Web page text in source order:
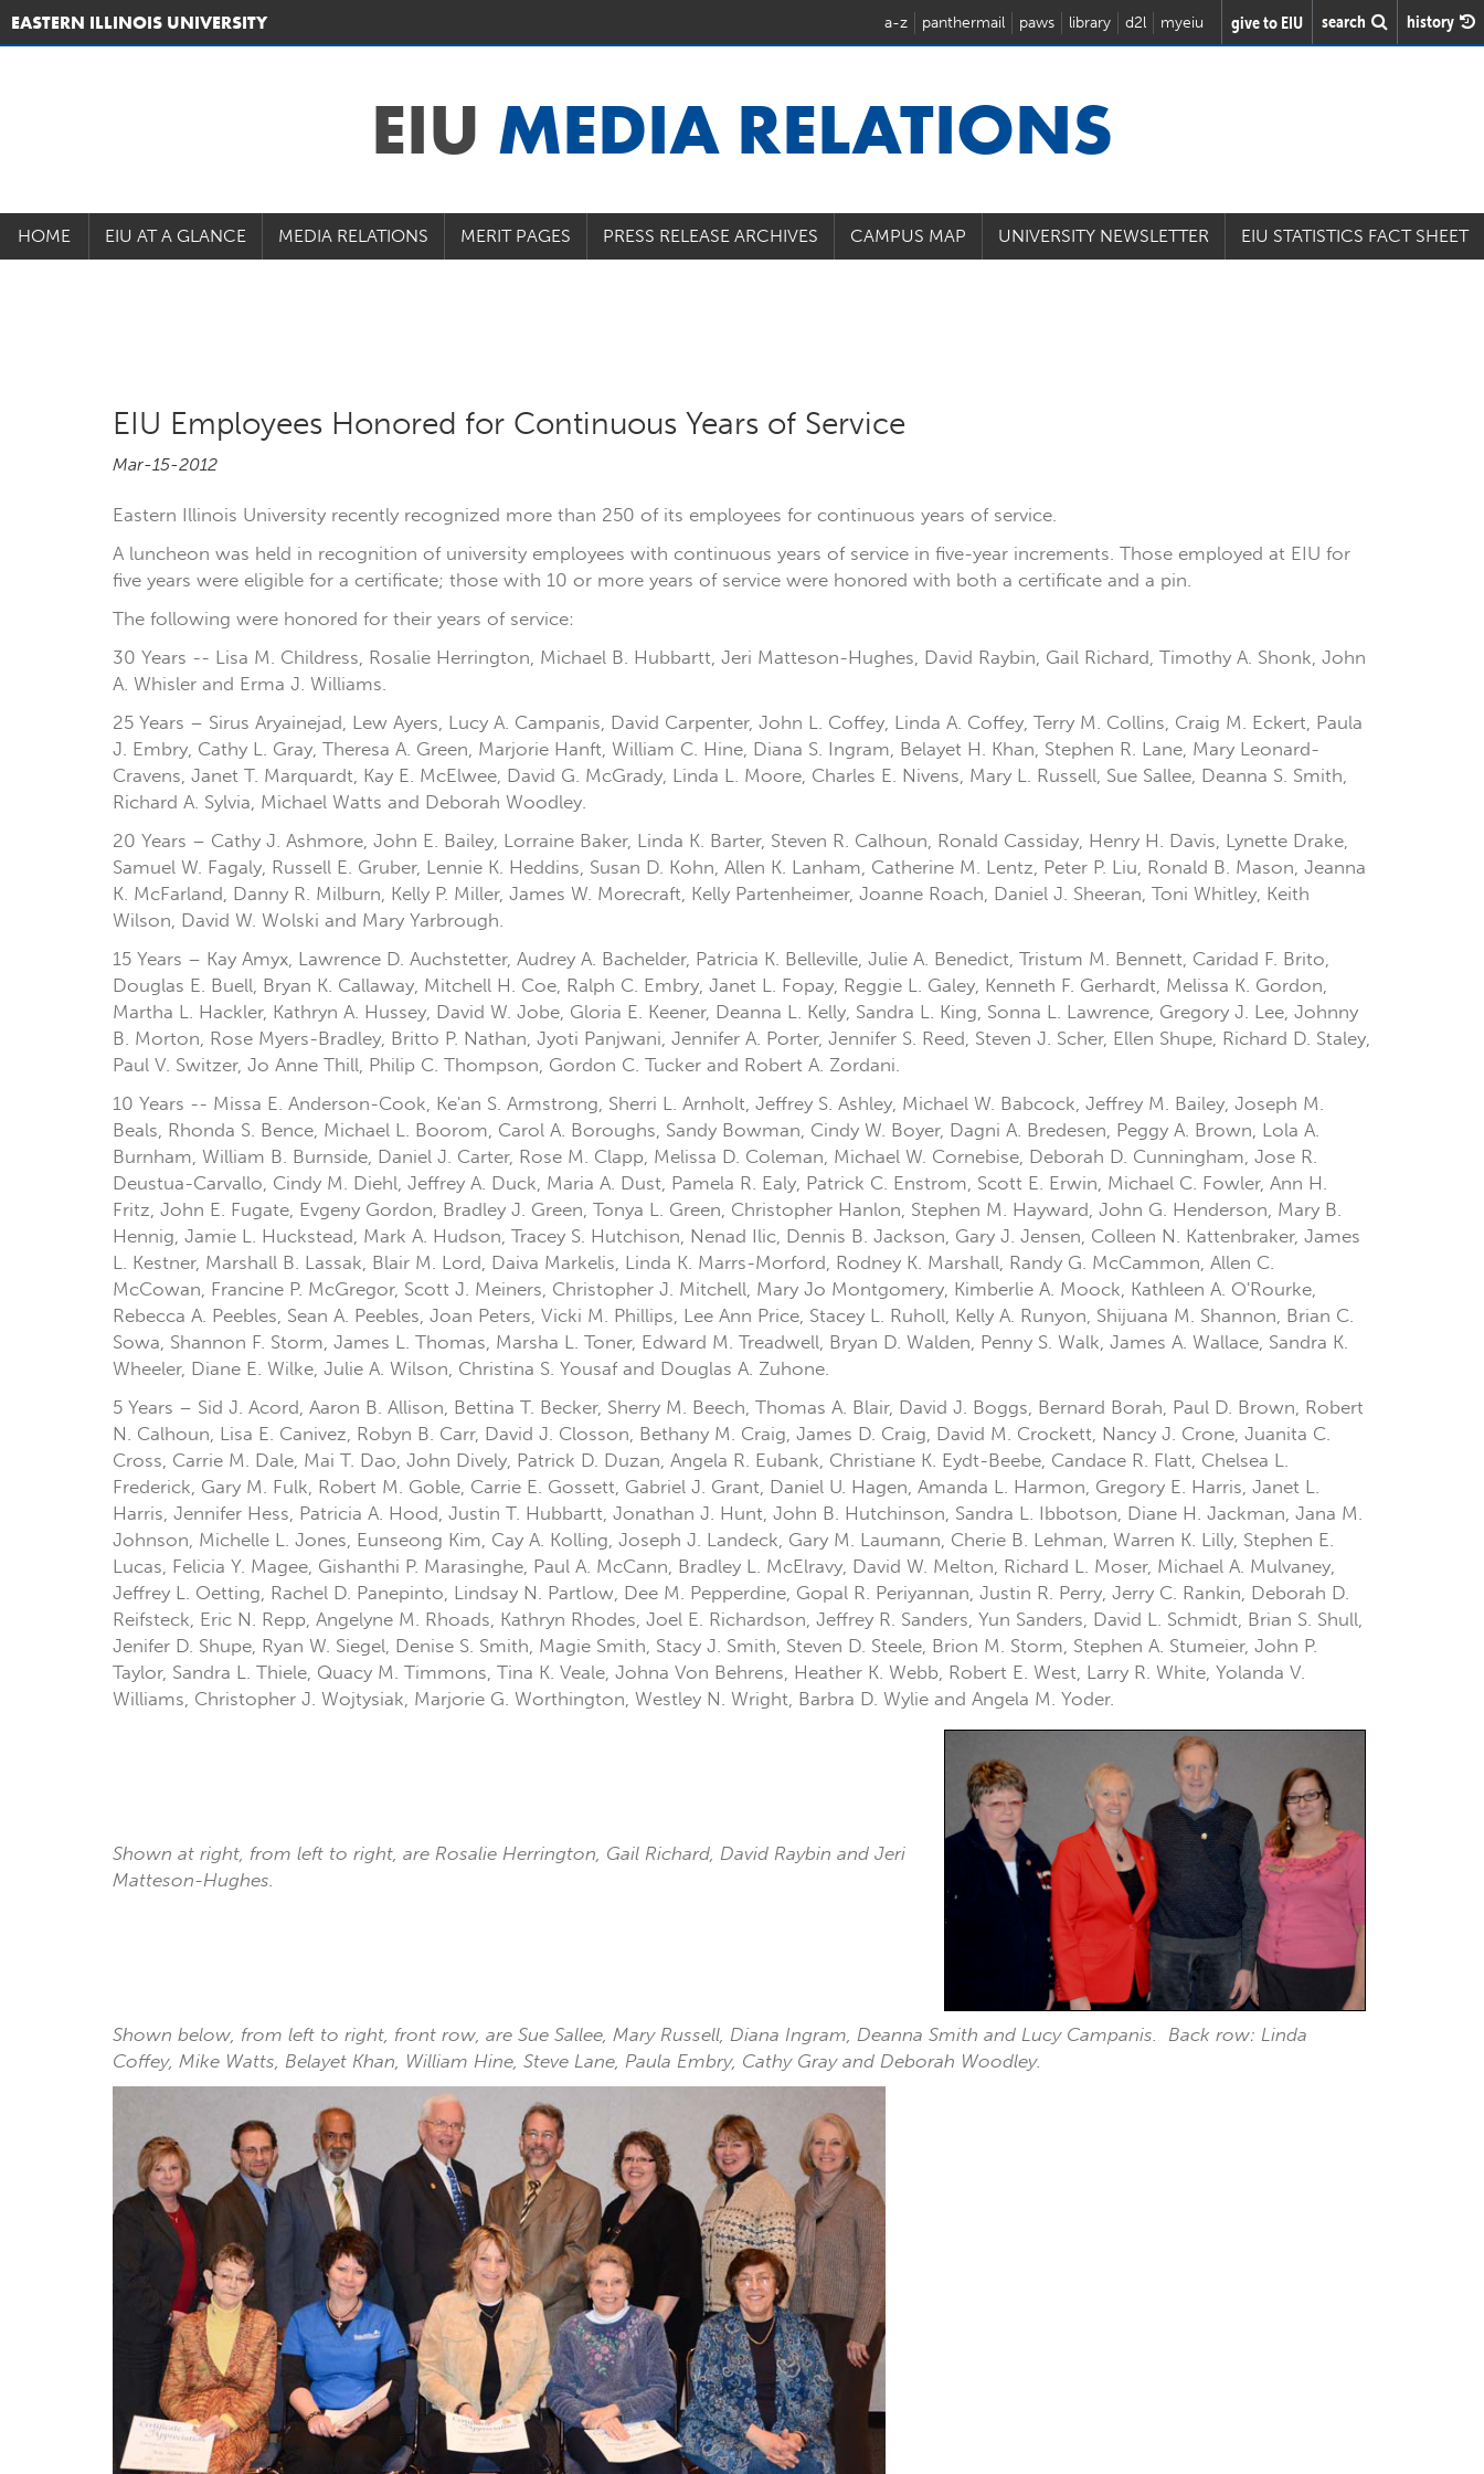
EASTERN ILLINOIS UNIVERSITY a-z panthermail paws library d2l myeiu give to EIU search history
EIU MEDIA RELATIONS
HOME EIU AT A GLANCE MEDIA RELATIONS MERIT PAGES PRESS RELEASE ARCHIVES CAMPUS MAP UNIVERSITY NEWSLETTER EIU STATISTICS FACT SHEET
EIU Employees Honored for Continuous Years of Service
Mar-15-2012
Eastern Illinois University recently recognized more than 250 of its employees for continuous years of service.
A luncheon was held in recognition of university employees with continuous years of service in five-year increments. Those employed at EIU for
five years were eligible for a certificate; those with 10 or more years of service were honored with both a certificate and a pin.
The following were honored for their years of service:
30 Years -- Lisa M. Childress, Rosalie Herrington, Michael B. Hubbartt, Jeri Matteson-Hughes, David Raybin, Gail Richard, Timothy A. Shonk, John
A. Whisler and Erma J. Williams.
25 Years – Sirus Aryainejad, Lew Ayers, Lucy A. Campanis, David Carpenter, John L. Coffey, Linda A. Coffey, Terry M. Collins, Craig M. Eckert, Paula
J. Embry, Cathy L. Gray, Theresa A. Green, Marjorie Hanft, William C. Hine, Diana S. Ingram, Belayet H. Khan, Stephen R. Lane, Mary Leonard-
Cravens, Janet T. Marquardt, Kay E. McElwee, David G. McGrady, Linda L. Moore, Charles E. Nivens, Mary L. Russell, Sue Sallee, Deanna S. Smith,
Richard A. Sylvia, Michael Watts and Deborah Woodley.
20 Years – Cathy J. Ashmore, John E. Bailey, Lorraine Baker, Linda K. Barter, Steven R. Calhoun, Ronald Cassiday, Henry H. Davis, Lynette Drake,
Samuel W. Fagaly, Russell E. Gruber, Lennie K. Heddins, Susan D. Kohn, Allen K. Lanham, Catherine M. Lentz, Peter P. Liu, Ronald B. Mason, Jeanna
K. McFarland, Danny R. Milburn, Kelly P. Miller, James W. Morecraft, Kelly Partenheimer, Joanne Roach, Daniel J. Sheeran, Toni Whitley, Keith
Wilson, David W. Wolski and Mary Yarbrough.
15 Years – Kay Amyx, Lawrence D. Auchstetter, Audrey A. Bachelder, Patricia K. Belleville, Julie A. Benedict, Tristum M. Bennett, Caridad F. Brito,
Douglas E. Buell, Bryan K. Callaway, Mitchell H. Coe, Ralph C. Embry, Janet L. Fopay, Reggie L. Galey, Kenneth F. Gerhardt, Melissa K. Gordon,
Martha L. Hackler, Kathryn A. Hussey, David W. Jobe, Gloria E. Keener, Deanna L. Kelly, Sandra L. King, Sonna L. Lawrence, Gregory J. Lee, Johnny
B. Morton, Rose Myers-Bradley, Britto P. Nathan, Jyoti Panjwani, Jennifer A. Porter, Jennifer S. Reed, Steven J. Scher, Ellen Shupe, Richard D. Staley,
Paul V. Switzer, Jo Anne Thill, Philip C. Thompson, Gordon C. Tucker and Robert A. Zordani.
10 Years -- Missa E. Anderson-Cook, Ke'an S. Armstrong, Sherri L. Arnholt, Jeffrey S. Ashley, Michael W. Babcock, Jeffrey M. Bailey, Joseph M.
Beals, Rhonda S. Bence, Michael L. Boorom, Carol A. Boroughs, Sandy Bowman, Cindy W. Boyer, Dagni A. Bredesen, Peggy A. Brown, Lola A.
Burnham, William B. Burnside, Daniel J. Carter, Rose M. Clapp, Melissa D. Coleman, Michael W. Cornebise, Deborah D. Cunningham, Jose R.
Deustua-Carvallo, Cindy M. Diehl, Jeffrey A. Duck, Maria A. Dust, Pamela R. Ealy, Patrick C. Enstrom, Scott E. Erwin, Michael C. Fowler, Ann H.
Fritz, John E. Fugate, Evgeny Gordon, Bradley J. Green, Tonya L. Green, Christopher Hanlon, Stephen M. Hayward, John G. Henderson, Mary B.
Hennig, Jamie L. Huckstead, Mark A. Hudson, Tracey S. Hutchison, Nenad Ilic, Dennis B. Jackson, Gary J. Jensen, Colleen N. Kattenbraker, James
L. Kestner, Marshall B. Lassak, Blair M. Lord, Daiva Markelis, Linda K. Marrs-Morford, Rodney K. Marshall, Randy G. McCammon, Allen C.
McCowan, Francine P. McGregor, Scott J. Meiners, Christopher J. Mitchell, Mary Jo Montgomery, Kimberlie A. Moock, Kathleen A. O'Rourke,
Rebecca A. Peebles, Sean A. Peebles, Joan Peters, Vicki M. Phillips, Lee Ann Price, Stacey L. Ruholl, Kelly A. Runyon, Shijuana M. Shannon, Brian C.
Sowa, Shannon F. Storm, James L. Thomas, Marsha L. Toner, Edward M. Treadwell, Bryan D. Walden, Penny S. Walk, James A. Wallace, Sandra K.
Wheeler, Diane E. Wilke, Julie A. Wilson, Christina S. Yousaf and Douglas A. Zuhone.
5 Years – Sid J. Acord, Aaron B. Allison, Bettina T. Becker, Sherry M. Beech, Thomas A. Blair, David J. Boggs, Bernard Borah, Paul D. Brown, Robert
N. Calhoun, Lisa E. Canivez, Robyn B. Carr, David J. Closson, Bethany M. Craig, James D. Craig, David M. Crockett, Nancy J. Crone, Juanita C.
Cross, Carrie M. Dale, Mai T. Dao, John Dively, Patrick D. Duzan, Angela R. Eubank, Christiane K. Eydt-Beebe, Candace R. Flatt, Chelsea L.
Frederick, Gary M. Fulk, Robert M. Goble, Carrie E. Gossett, Gabriel J. Grant, Daniel U. Hagen, Amanda L. Harmon, Gregory E. Harris, Janet L.
Harris, Jennifer Hess, Patricia A. Hood, Justin T. Hubbartt, Jonathan J. Hunt, John B. Hutchinson, Sandra L. Ibbotson, Diane H. Jackman, Jana M.
Johnson, Michelle L. Jones, Eunseong Kim, Cay A. Kolling, Joseph J. Landeck, Gary M. Laumann, Cherie B. Lehman, Warren K. Lilly, Stephen E.
Lucas, Felicia Y. Magee, Gishanthi P. Marasinghe, Paul A. McCann, Bradley L. McElravy, David W. Melton, Richard L. Moser, Michael A. Mulvaney,
Jeffrey L. Oetting, Rachel D. Panepinto, Lindsay N. Partlow, Dee M. Pepperdine, Gopal R. Periyannan, Justin R. Perry, Jerry C. Rankin, Deborah D.
Reifsteck, Eric N. Repp, Angelyne M. Rhoads, Kathryn Rhodes, Joel E. Richardson, Jeffrey R. Sanders, Yun Sanders, David L. Schmidt, Brian S. Shull,
Jenifer D. Shupe, Ryan W. Siegel, Denise S. Smith, Magie Smith, Stacy J. Smith, Steven D. Steele, Brion M. Storm, Stephen A. Stumeier, John P.
Taylor, Sandra L. Thiele, Quacy M. Timmons, Tina K. Veale, Johna Von Behrens, Heather K. Webb, Robert E. West, Larry R. White, Yolanda V.
Williams, Christopher J. Wojtysiak, Marjorie G. Worthington, Westley N. Wright, Barbra D. Wylie and Angela M. Yoder.
Shown at right, from left to right, are Rosalie Herrington, Gail Richard, David Raybin and Jeri
Matteson-Hughes.
Shown below, from left to right, front row, are Sue Sallee, Mary Russell, Diana Ingram, Deanna Smith and Lucy Campanis. Back row: Linda
Coffey, Mike Watts, Belayet Khan, William Hine, Steve Lane, Paula Embry, Cathy Gray and Deborah Woodley.